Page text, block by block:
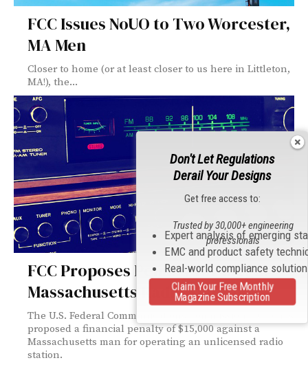
FCC Issues NoUO to Two Worcester,
MA Men
Closer to home (or at least closer to us here in Littleton,
MA!), the...
FCC Proposes Penalty for Illegal
Massachusetts Radio Station
The U.S. Federal Communications Commission (FCC) has
proposed a financial penalty of $15,000 against a
Massachusetts man for operating an unlicensed radio
station.
Don't Let Regulations
Derail Your Designs
Get free access to:
Expert analysis of emerging
EMC and product safety
Real-world compliance
Trusted by 30,000+ engineering
professionals
Claim Your Free Monthly
Magazine Subscription